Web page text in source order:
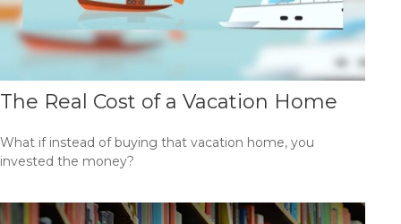
The Real Cost of a Vacation Home
What if instead of buying that vacation home, you
invested the money?